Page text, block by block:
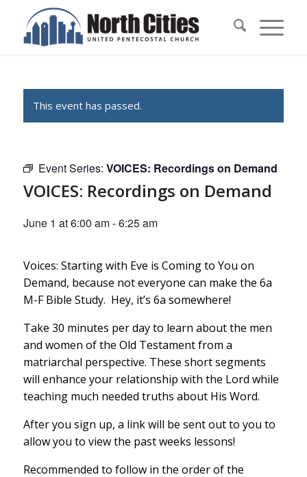
This event has passed.
Event Series: VOICES: Recordings on Demand
VOICES: Recordings on Demand
June 1 at 6:00 am-6:25 am
Voices: Starting with Eve is Coming to You on
Demand, because not everyone can make the 6a
M-F Bible Study. Hey, it’s 6a somewhere!
Take 30 minutes per day to learn about the men
and women of the Old Testament from a
matriarchal perspective. These short segments
will enhance your relationship with the Lord while
teaching much needed truths about His Word.
After you sign up, a link will be sent out to you to
allow you to view the past weeks lessons!
Recommended to follow in the order of the